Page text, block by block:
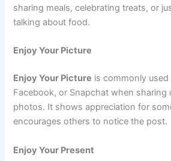
sharing meals, celebrating treats, or
talking about food.
Enjoy Your Picture
Enjoy Your Picture is commonly
Facebook, or Snapchat when sharing
photos. It shows appreciation for
encourages others to notice the post.
Enjoy Your Present